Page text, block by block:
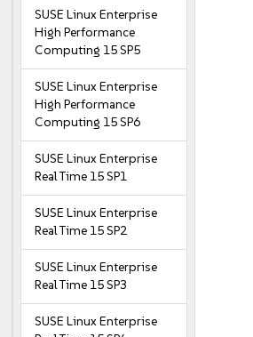
SUSE Linux Enterprise
High Performance
Computing 15 SP5
SUSE Linux Enterprise
High Performance
Computing 15 SP6
SUSE Linux Enterprise
Real Time 15 SP1
SUSE Linux Enterprise
Real Time 15 SP2
SUSE Linux Enterprise
Real Time 15 SP3
SUSE Linux Enterprise